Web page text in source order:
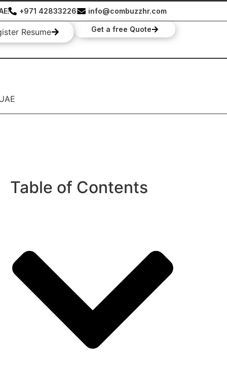
+971 42833226 info@combuzzhr.com
Resume Get a free Quote
Table of Contents